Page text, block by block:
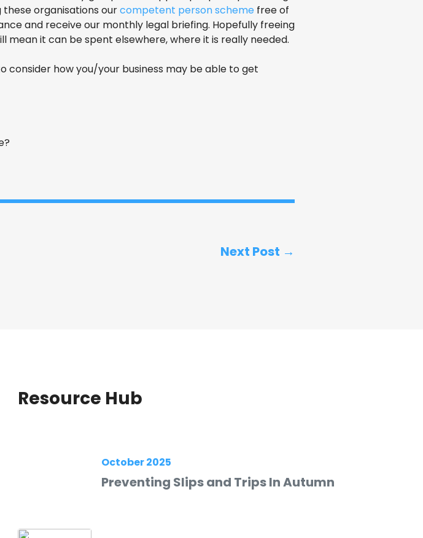
organisations ourcompetent person scheme free of
and receive our monthly legal briefing. Hopefully freeing
it can be spent elsewhere, where it is really needed.
consider how you/your business may be able to get
Next Post →
Resource Hub
October 2025
Preventing Slips and Trips In Autumn